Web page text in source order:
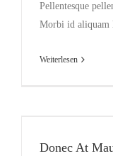
Pellentesque
Morbi id
Weiterlesen
Donec At